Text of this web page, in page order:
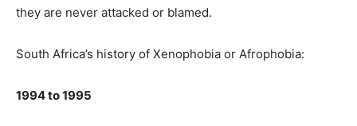
they are never attacked or blamed.
South Africa’s history of Xenophobia or Afrophobia:
1994 to 1995